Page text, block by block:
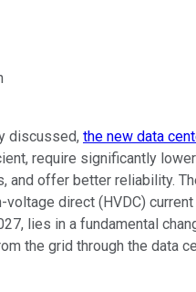
discussed, the new data
require significantly
and offer better reliability.
voltage direct (HVDC)
lies in a fundamental
the grid through the data